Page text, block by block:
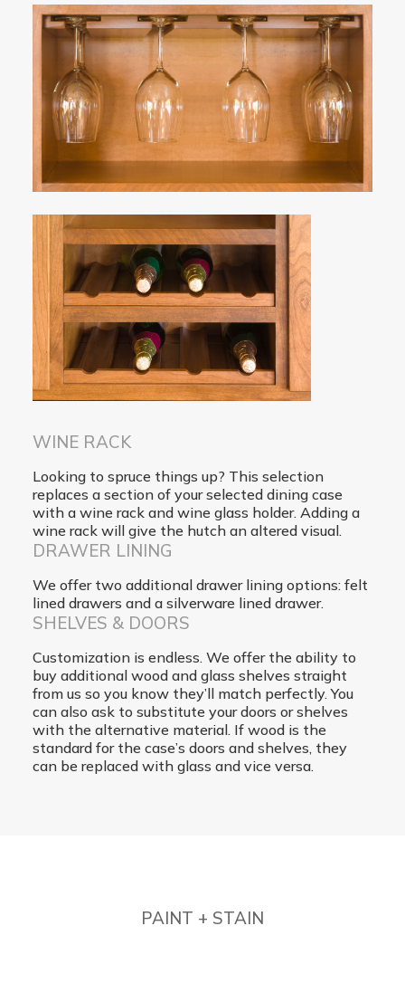
WINE RACK
Looking to spruce things up? This selection
replaces a section of your selected dining case
with a wine rack and wine glass holder. Adding a
wine rack will give the hutch an altered visual.
DRAWER LINING
We offer two additional drawer lining options: felt
lined drawers and a silverware lined drawer.
SHELVES & DOORS
Customization is endless. We offer the ability to
buy additional wood and glass shelves straight
from us so you know they’ll match perfectly. You
can also ask to substitute your doors or shelves
with the alternative material. If wood is the
standard for the case’s doors and shelves, they
can be replaced with glass and vice versa.
PAINT + STAIN